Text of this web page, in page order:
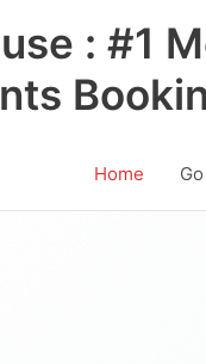
: #1
Home